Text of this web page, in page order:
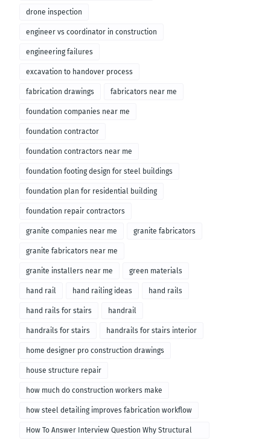
drone inspection
engineer vs coordinator in construction
engineering failures
excavation to handover process
fabrication drawings fabricators near me
foundation companies near me
foundation contractor
foundation contractors near me
foundation footing design for steel buildings
foundation plan for residential building
foundation repair contractors
granite companies near me granite fabricators
granite fabricators near me
granite installers near me green materials
hand rail hand railing ideas hand rails
hand rails for stairs handrail
handrails for stairs handrails for stairs interior
home designer pro construction drawings
house structure repair
how much do construction workers make
how steel detailing improves fabrication workflow
How To Answer Interview Question Why Structural